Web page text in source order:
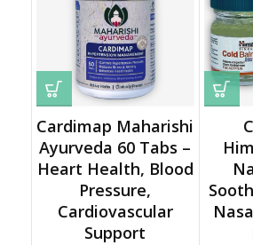
Cardimap Maharishi
Ayurveda 60 Tabs –
Heart Health, Blood
Pressure,
Cardiovascular
Support